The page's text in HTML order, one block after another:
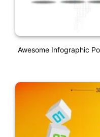
Awesome Infographic